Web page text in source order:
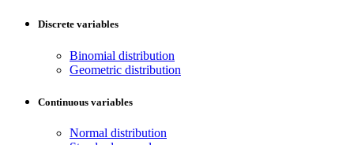
Discrete variables
Binomial distribution
Geometric distribution
Continuous variables
Normal distribution